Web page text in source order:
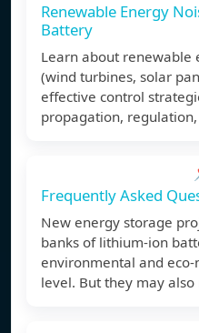
Renewable Energy
Battery
Learn about renewable
(wind turbines, solar
effective control
propagation,
Frequently Asked
New energy storage
banks of lithium-ion
environmental and
level. But they may